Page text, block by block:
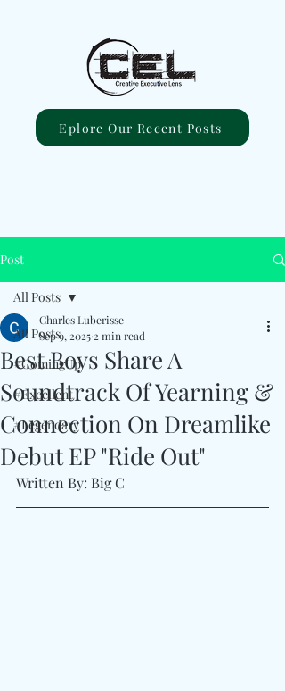
Eplore Our Recent Posts
Post
All Posts
#ComingUp
#Excellent
#Legendary
All Posts
Best Boys Share A
Soundtrack Of Yearning &
Connection On Dreamlike
Debut EP "Ride Out"
Charles Luberisse
Sep 9, 2025 2 min read
Written By: Big C